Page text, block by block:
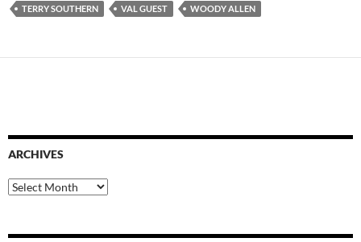
TERRY SOUTHERN
VAL GUEST WOODY ALLEN
ARCHIVES
Archives